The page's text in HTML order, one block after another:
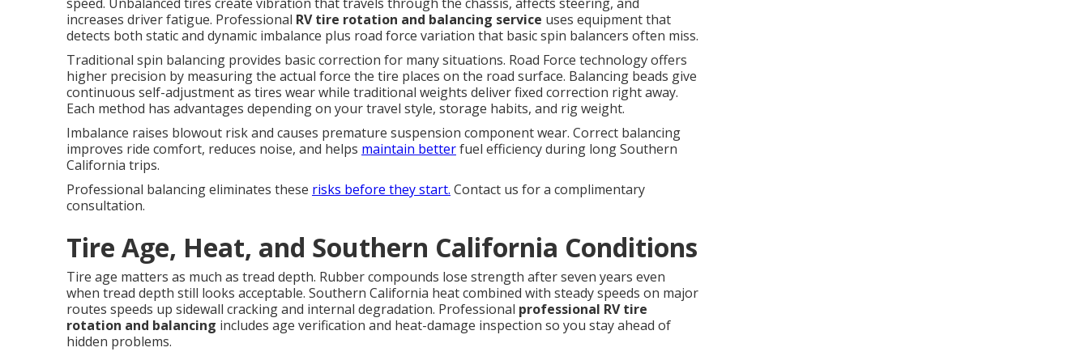
increases driver fatigue. Professional RV tire rotation and balancing service uses equipment that
detects both static and dynamic imbalance plus road force variation that basic spin balancers often miss.
Traditional spin balancing provides basic correction for many situations. Road Force technology offers
higher precision by measuring the actual force the tire places on the road surface. Balancing beads give
continuous self-adjustment as tires wear while traditional weights deliver fixed correction right away.
Each method has advantages depending on your travel style, storage habits, and rig weight.
Imbalance raises blowout risk and causes premature suspension component wear. Correct balancing
improves ride comfort, reduces noise, and helps maintain betterfuel efficiency during long Southern
California trips.
Professional balancing eliminates these risks before they start. Contact us for a complimentary
consultation.
Tire Age, Heat, and Southern California Conditions
Tire age matters as much as tread depth. Rubber compounds lose strength after seven years even
when tread depth still looks acceptable. Southern California heat combined with steady speeds on major
routes speeds up sidewall cracking and internal degradation. Professional professional RV tire
rotation and balancing includes age verification and heat-damage inspection so you stay ahead of
hidden problems.